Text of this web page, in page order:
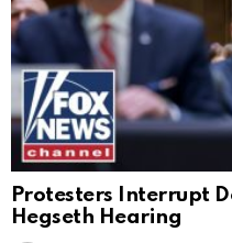
Protesters Interrupt
Hegseth Hearing